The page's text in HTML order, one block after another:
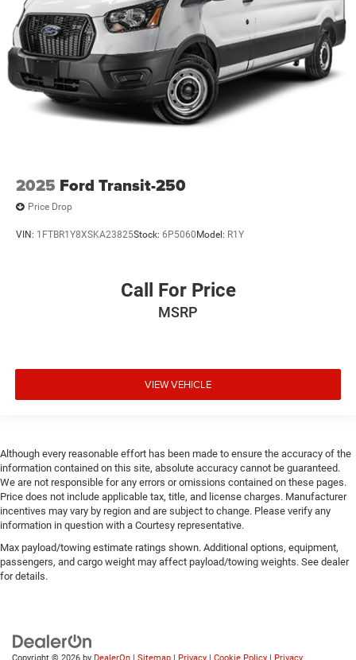
2025 Ford Transit-250
Price Drop
VIN: 1FTBR1Y8XSKA23825Stock: 6P5060 Model: R1Y
Call For Price
MSRP
VIEW VEHICLE
Although every reasonable effort has been made to ensure the accuracy of the
information contained on this site, absolute accuracy cannot be guaranteed.
We are not responsible for any errors or omissions contained on these pages.
Price does not include applicable tax, title, and license charges. Manufacturer
incentives may vary by region and are subject to change. Please verify any
information in question with a Courtesy representative.
Max payload/towing estimate ratings shown. Additional options, equipment,
passengers, and cargo weight may affect payload/towing weights. See dealer
for details.
Copyright © 2026 by DealerOn | Sitemap | Privacy | Cookie Policy | Privacy